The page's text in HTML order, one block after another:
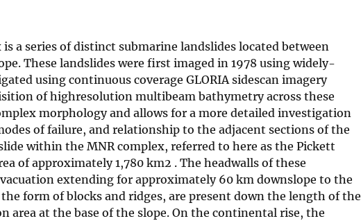
a series of distinct submarine landslides located between
These landslides were first imaged in 1978 using widely-
using continuous coverage GLORIA sidescan imagery
of highresolution multibeam bathymetry across these
morphology and allows for a more detailed investigation
of failure, and relationship to the adjacent sections of the
within the MNR complex, referred to here as the Pickett
of approximately 1,780 km2 . The headwalls of these
extending for approximately 60 km downslope to the
form of blocks and ridges, are present down the length of the
at the base of the slope. On the continental rise, the